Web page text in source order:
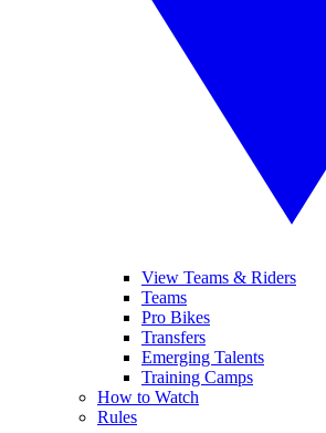
View Teams & Riders
Teams
Pro Bikes
Transfers
Emerging Talents
Training Camps
How to Watch
Rules